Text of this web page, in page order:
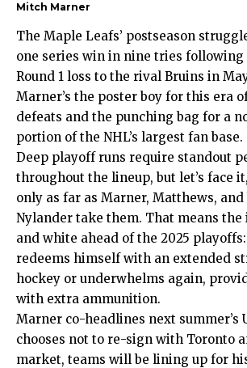
Mitch Marner
The Maple Leafs’ postseason
one series win in nine tries following
Round 1 loss to the rival Bruins in
Marner’s the poster boy for this era
defeats and the punching bag for a
portion of the NHL’s largest fan base.
Deep playoff runs require standout
throughout the lineup, but let’s face
only as far as Marner, Matthews,
Nylander take them. That means the
and white ahead of the 2025
redeems himself with an extended
hockey or underwhelms again,
with extra ammunition.
Marner co-headlines next summer’s
chooses not to re-sign with Toronto
market, teams will be lining up for